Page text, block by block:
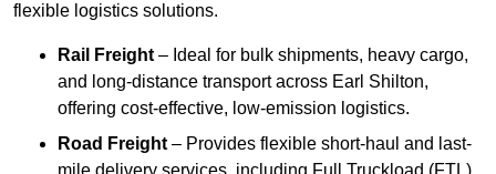
flexible logistics solutions.
Rail Freight – Ideal for bulk shipments, heavy cargo,
and long-distance transport across Earl Shilton,
offering cost-effective, low-emission logistics.
Road Freight – Provides flexible short-haul and last-